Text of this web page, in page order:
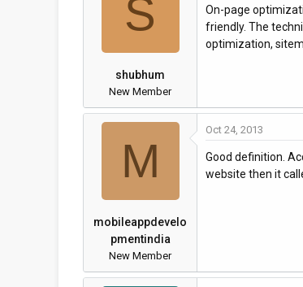
a
S
shubhum
New Member
On-page
friendly. The
optimization,
M
mobileappdevelo
pmentindia
New Member
Oct 24, 2013
Good definition.
website then it